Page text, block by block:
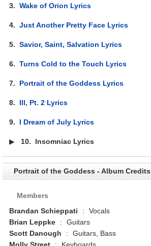
3.Wake of Orion Lyrics
4.Just Another Pretty Face Lyrics
5.Savior, Saint, Salvation Lyrics
6.Turns Cold to the Touch Lyrics
7. Portrait of the Goddess Lyrics
8. Ill, Pt. 2 Lyrics
9. I Dream of July Lyrics
▶ 10. Insomniac Lyrics
Portrait of the Goddess - Album Credits
Members
Brandan Schieppati
:
Vocals
Brian Leppke
:
Guitars
Scott Danough
:
Guitars, Bass
Molly Street
:
Keyboards